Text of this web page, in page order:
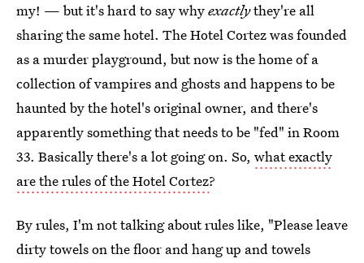
my! — but it's hard to say whyexactlythey're all
sharing the same hotel. The Hotel Cortez was founded
as a murder playground, but now is the home of a
collection of vampires and ghosts and happens to be
haunted by the hotel's original owner, and there's
apparently something that needs to be "fed" in Room
33. Basically there's a lot going on. So, what exactly
are the rules of the Hotel Cortez?
By rules, I'm not talking about rules like, "Please leave
dirty towels on the floor and hang up and towels